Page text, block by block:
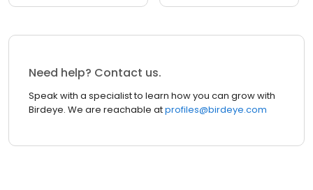
Need help? Contact us.
Speak with a specialist to learn how you can grow with
Birdeye. We are reachable atprofiles@birdeye.com